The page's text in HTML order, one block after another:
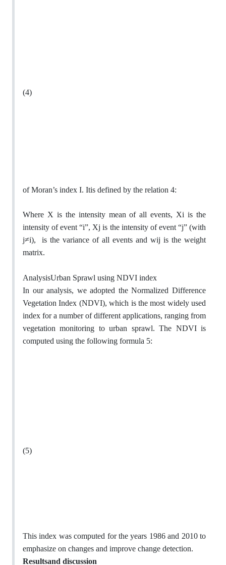
(4)
of Moran’s index I. Itis defined by the relation 4:
Where X is the intensity mean of all events, Xi is the
intensity of event “i”, Xj is the intensity of event “j” (with
j≠i),
is the variance of all events and wij is the weight
matrix.
AnalysisUrban Sprawl using NDVI index
In our analysis, we adopted the Normalized Difference
Vegetation Index (NDVI), which is the most widely used
index for a number of different applications, ranging from
vegetation monitoring to urban sprawl. The NDVI is
computed using the following formula 5:
(5)
This index was computed for the years 1986 and 2010 to
emphasize on changes and improve change detection.
Resultsand discussion